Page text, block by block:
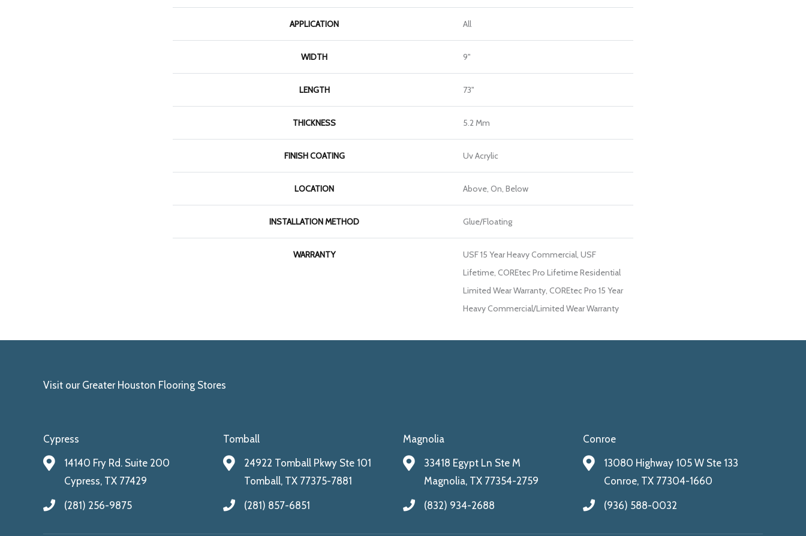
APPLICATION All
WIDTH 9"
LENGTH 73"
THICKNESS 5.2 Mm
FINISH COATING Uv Acrylic
LOCATION Above, On, Below
INSTALLATION METHOD Glue/Floating
WARRANTY
USF 15 Year Heavy Commercial, USF
Lifetime, COREtec Pro Lifetime Residential
Limited Wear Warranty, COREtec Pro 15 Year
Heavy Commercial/Limited Wear Warranty
Visit our Greater Houston Flooring Stores
Cypress
14140 Fry Rd. Suite 200
Cypress, TX 77429
(281) 256-9875
Tomball
24922 Tomball Pkwy Ste 101
Tomball, TX 77375-7881
(281) 857-6851
Magnolia
33418 Egypt Ln Ste M
Magnolia, TX 77354-2759
(832) 934-2688
Conroe
13080 Highway 105 W Ste 133
Conroe, TX 77304-1660
(936) 588-0032